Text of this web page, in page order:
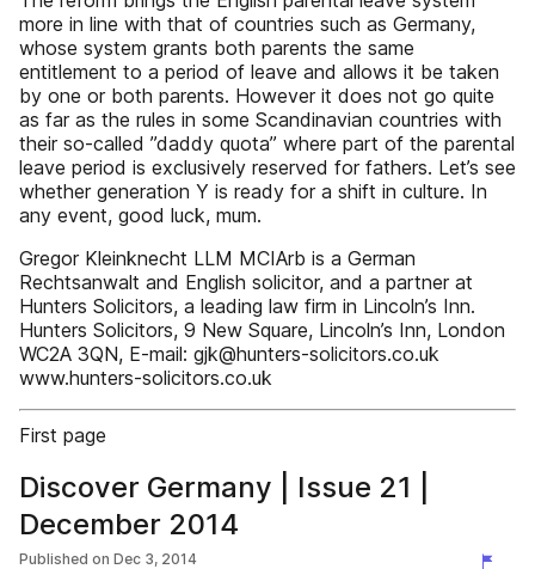
more in line with that of countries such as Germany,
whose system grants both parents the same
entitlement to a period of leave and allows it be taken
by one or both parents. However it does not go quite
as far as the rules in some Scandinavian countries with
their so-called ”daddy quota” where part of the parental
leave period is exclusively reserved for fathers. Let’s see
whether generation Y is ready for a shift in culture. In
any event, good luck, mum.
Gregor Kleinknecht LLM MCIArb is a German
Rechtsanwalt and English solicitor, and a partner at
Hunters Solicitors, a leading law firm in Lincoln’s Inn.
Hunters Solicitors, 9 New Square, Lincoln’s Inn, London
WC2A 3QN, E-mail: gjk@hunters-solicitors.co.uk
www.hunters-solicitors.co.uk
First page
Discover Germany | Issue 21 |
December 2014
Published on Dec 3, 2014